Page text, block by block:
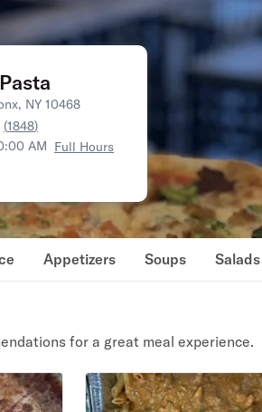
NY 10468
(1848)
AM Full Hours
Appetizers Soups Salads
for a great meal experience.